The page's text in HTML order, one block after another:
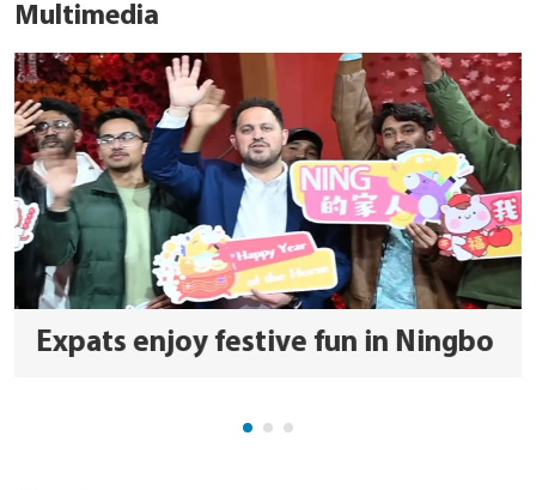
Multimedia
Expats enjoy festive fun in Ningbo